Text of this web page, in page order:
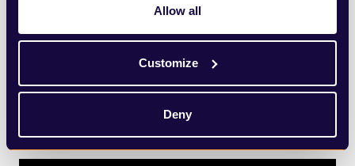
Allow all
Customize
Deny